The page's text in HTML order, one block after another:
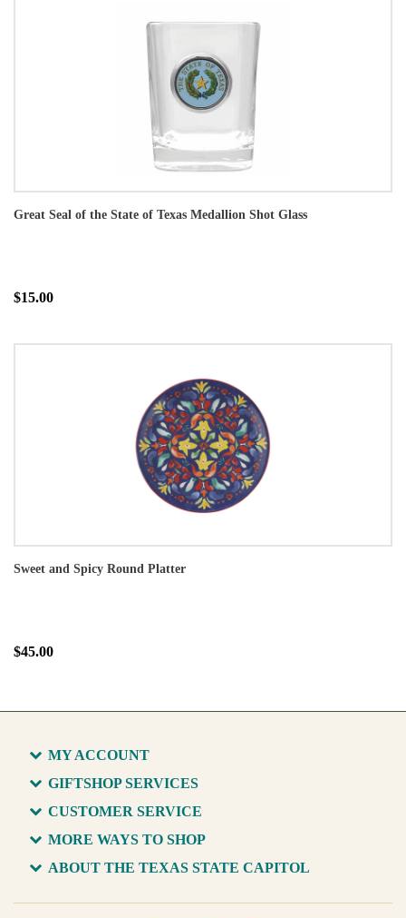
Great Seal of the State of Texas Medallion Shot Glass
$15.00
Sweet and Spicy Round Platter
$45.00
MY ACCOUNT
GIFTSHOP SERVICES
CUSTOMER SERVICE
MORE WAYS TO SHOP
ABOUT THE TEXAS STATE CAPITOL